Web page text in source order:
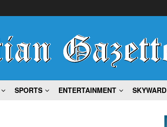
SPORTS ENTERTAINMENT SKYWARD